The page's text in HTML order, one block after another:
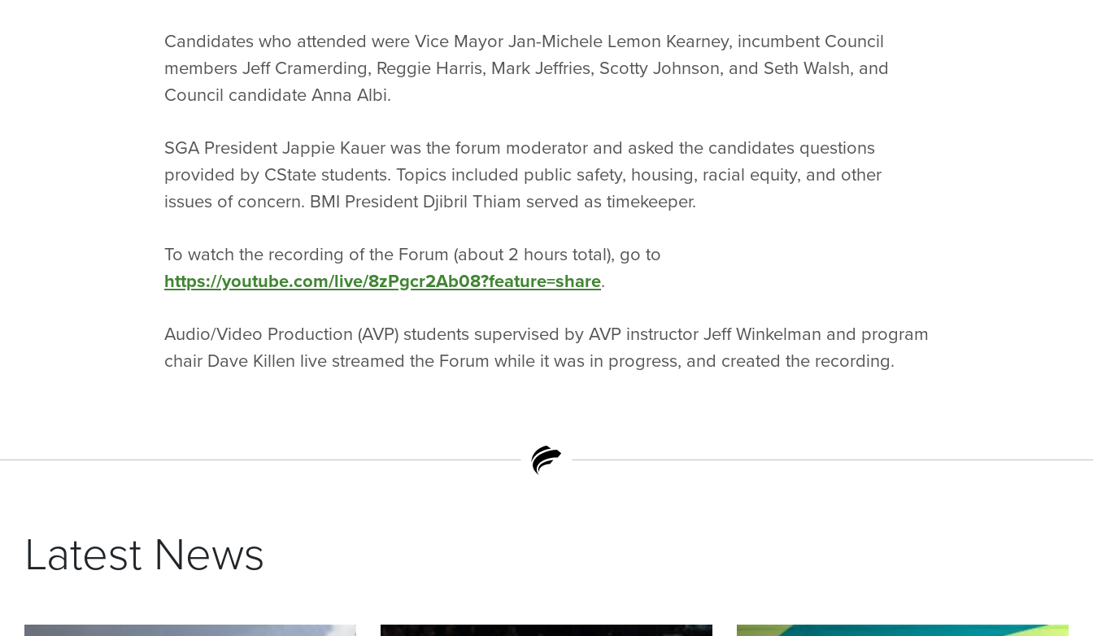
Candidates who attended were Vice Mayor Jan-Michele Lemon Kearney, incumbent Council
members Jeff Cramerding, Reggie Harris, Mark Jeffries, Scotty Johnson, and Seth Walsh, and
Council candidate Anna Albi.
SGA President Jappie Kauer was the forum moderator and asked the candidates questions
provided by CState students. Topics included public safety, housing, racial equity, and other
issues of concern. BMI President Djibril Thiam served as timekeeper.
To watch the recording of the Forum (about 2 hours total), go to
https://youtube.com/live/8zPgcr2Ab08?feature=share.
Audio/Video Production (AVP) students supervised by AVP instructor Jeff Winkelman and program
chair Dave Killen live streamed the Forum while it was in progress, and created the recording.
Latest News